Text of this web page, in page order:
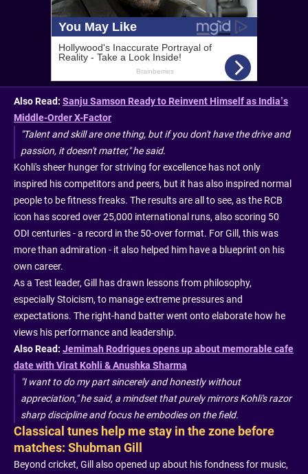
Also Read: Sanju Samson Ready to Reinvent Himself as India’s
Middle-Order X-Factor
"Talent and skill are one thing, but if you don't have the drive and
passion, it doesn't matter," he said.
Kohli's sheer hunger for striving for excellence has not only
inspired his competitors and peers, but it has also inspired normal
people to be fitness freaks. The results are all to see, as the RCB
icon has scored over 25,000 international runs, also scoring 50
ODI centuries - a record in the 50-over format. For Gill, this was
more than admiration - it also helped him have a blueprint on his
own career.
As a Test leader, Gill has drawn lessons from philosophy,
especially Stoicism, to manage extreme pressures and
expectations. The right-hand batter went onto elaborate how he
views his performance and leadership.
Also Read: Jemimah Rodrigues opens up about memorable cafe
date with Virat Kohli & Anushka Sharma
"I want to do my part sincerely and honestly without
appreciation," he said, a mindset that purely mirrors Kohli's razor
sharp discipline and focus he embodies on the field.
Classical tunes help me stay in the zone before
matches: Shubman Gill
Beyond cricket, Gill also opened up about his fondness for music,